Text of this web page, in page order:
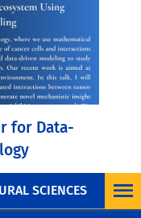
SCIENCES
for Data-